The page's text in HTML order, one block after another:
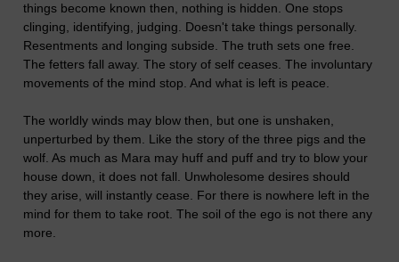
things become known then, nothing is hidden. One stops
clinging, identifying, judging. Doesn't take things personally.
Resentments and longing subside. The truth sets one free.
The fetters fall away. The story of self ceases. The involuntary
movements of the mind stop. And what is left is peace.
The worldly winds may blow then, but one is unshaken,
unperturbed by them. Like the story of the three pigs and the
wolf. As much as Mara may huff and puff and try to blow your
house down, it does not fall. Unwholesome desires should
they arise, will instantly cease. For there is nowhere left in the
mind for them to take root. The soil of the ego is not there any
more.